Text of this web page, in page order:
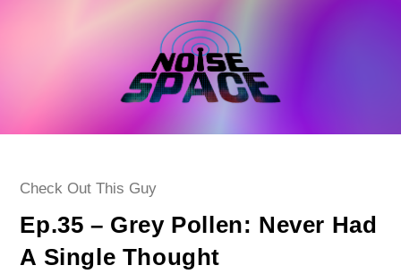
Post
Check Out This Guy
Ep.35 – Grey Pollen: Never Had
A Single Thought